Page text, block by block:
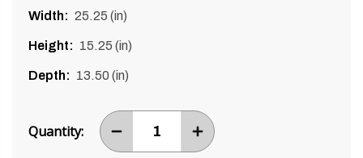
Width: 25.25 (in)
Height: 15.25 (in)
Depth: 13.50 (in)
Stock:
Quantity:
DECREASE
QUANTITY
INCREASE
ITEM
QUANTITY